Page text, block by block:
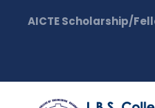
AICTE Scholarship/